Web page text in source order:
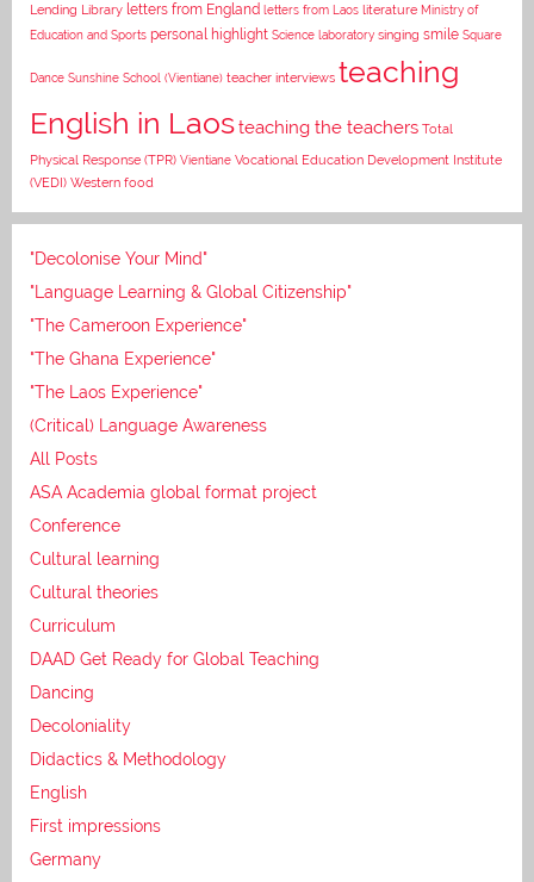
Lending Library letters from England letters from Laos literature Ministry of
Education and Sports personal highlight Science laboratory singing smile Square
Dance Sunshine School (Vientiane) teacher interviews teaching
English in Laosteaching the teachers Total
Physical Response (TPR) Vientiane Vocational Education Development Institute
(VEDI) Western food
"Decolonise Your Mind"
"Language Learning & Global Citizenship"
"The Cameroon Experience"
"The Ghana Experience"
"The Laos Experience"
(Critical) Language Awareness
All Posts
ASA Academia global format project
Conference
Cultural learning
Cultural theories
Curriculum
DAAD Get Ready for Global Teaching
Dancing
Decoloniality
Didactics & Methodology
English
First impressions
Germany